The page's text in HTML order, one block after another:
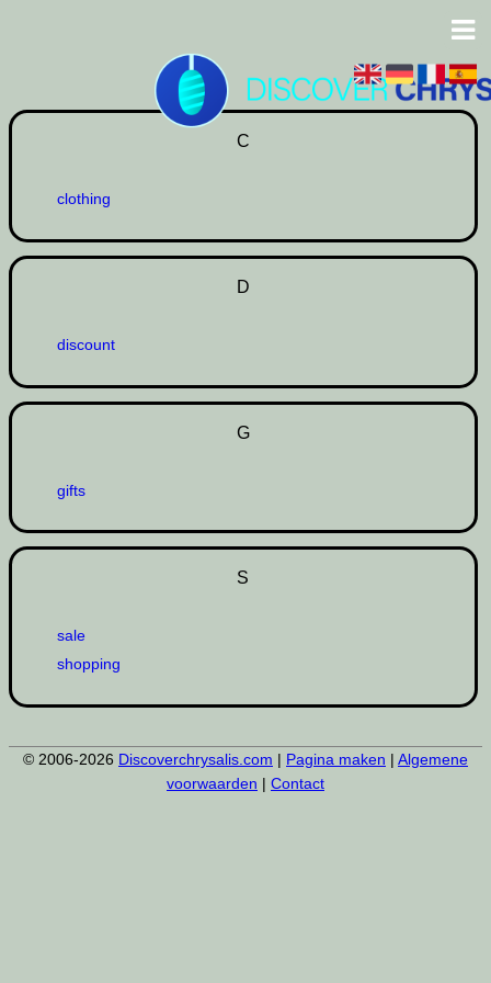
C
clothing
D
discount
G
gifts
S
sale
shopping
© 2006-2026 Discoverchrysalis.com | Pagina maken | Algemene
voorwaarden | Contact